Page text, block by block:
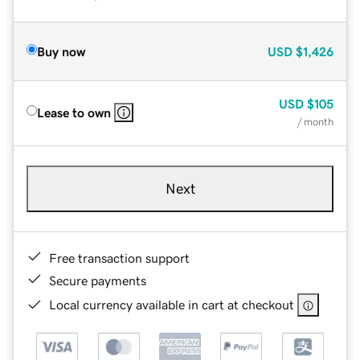
Buy now USD $1,426
Lease to own
USD $105
/ month
Next
Free transaction support
Secure payments
Local currency available in cart at checkout